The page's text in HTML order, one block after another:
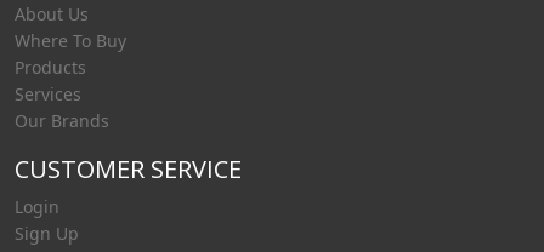
About Us
Where To Buy
Products
Services
Our Brands
CUSTOMER SERVICE
Login
Sign Up